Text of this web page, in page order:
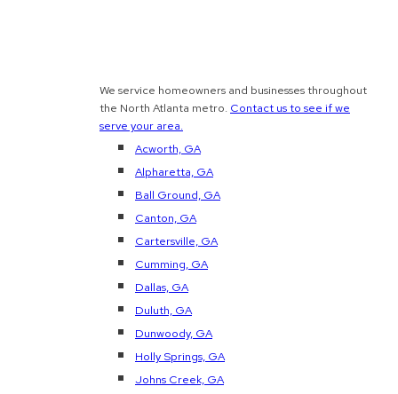
We service homeowners and businesses throughout
the North Atlanta metro. Contact us to see if we
serve your area.
Acworth, GA
Alpharetta, GA
Ball Ground, GA
Canton, GA
Cartersville, GA
Cumming, GA
Dallas, GA
Duluth, GA
Dunwoody, GA
Holly Springs, GA
Johns Creek, GA